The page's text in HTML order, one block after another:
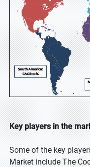
Key players in the
Some of the key
Market include The